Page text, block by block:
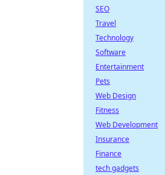
SEO
Travel
Technology
Software
Entertainment
Pets
Web Design
Fitness
Web Development
Insurance
Finance
tech gadgets